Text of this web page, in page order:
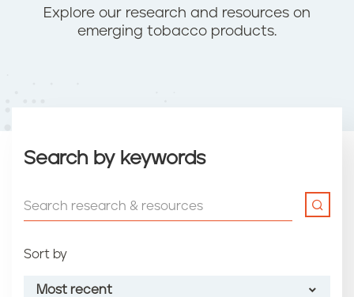
Explore our research and resources on
emerging tobacco products.
Search by keywords
Sort by
Most recent